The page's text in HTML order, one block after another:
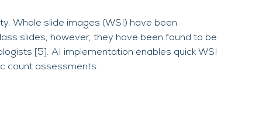
Whole slide images (WSI) have been
slides; however, they have been found to be
[5]. AI implementation enables quick WSI
count assessments.